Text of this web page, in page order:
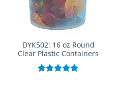
DYK502: 16 oz Round
Clear Plastic Containers